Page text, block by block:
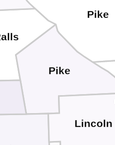
Pike
Lincoln
Pike